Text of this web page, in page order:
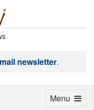
newsletter.
Toggle
Menu